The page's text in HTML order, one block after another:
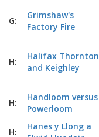
G:
Grimshaw's
Factory Fire
H:
Halifax Thornton
and Keighley
H:
Handloom versus
Powerloom
H:
Hanes y Llong a